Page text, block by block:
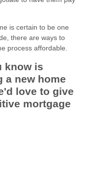
is certain to be one
there are ways to
process affordable.
know is
a new home
love to give
mortgage